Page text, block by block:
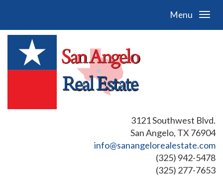
Menu
3121 Southwest Blvd.
San Angelo, TX 76904
info@sanangelorealestate.com
(325) 942-5478
(325) 277-7653